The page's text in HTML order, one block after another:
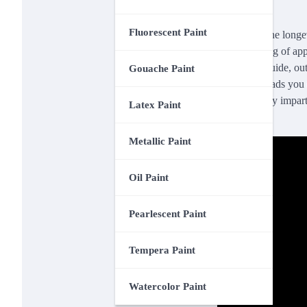
Fluorescent Paint
Gouache Paint
Latex Paint
Metallic Paint
Oil Paint
Pearlescent Paint
Tempera Paint
Watercolor Paint
Enhancing the
understanding of
invaluable guide,
flawlessly leads
so mercilessly